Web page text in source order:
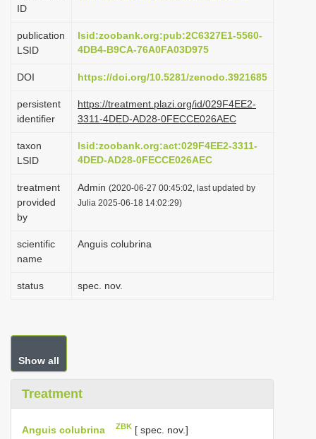
i
n
ID
publication
LSID
lsid:zoobank.org:pub:2C6327E1-5560-
4DB4-B9CA-76A0FA03D975
DOI https://doi.org/10.5281/zenodo.3921685
persistent
identifier
https://treatment.plazi.org/id/029F4EE2-
3311-4DED-AD28-0FECCE026AEC
taxon
LSID
lsid:zoobank.org:act:029F4EE2-3311-
4DED-AD28-0FECCE026AEC
treatment
provided
by
Admin (2020-06-27 00:45:02, last updated by
Julia 2025-06-18 14:02:29)
scientific
name
Anguis colubrina
status spec. nov.
Show all
Treatment
Anguis colubrina ZBK [ spec. nov.]